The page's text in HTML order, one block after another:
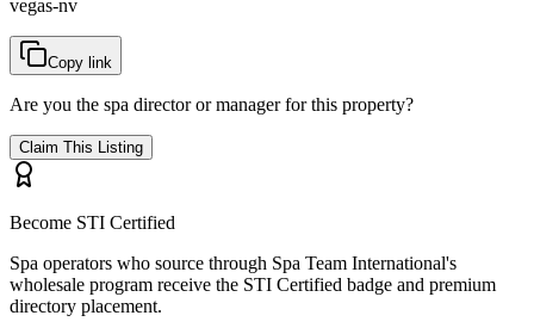
vegas-nv
Copy link
Are you the spa director or manager for this property?
Claim This Listing
Become STI Certified
Spa operators who source through Spa Team International's
wholesale program receive the STI Certified badge and premium
directory placement.